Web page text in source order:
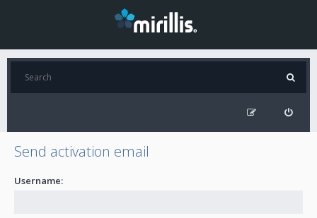
Send activation email
Username: